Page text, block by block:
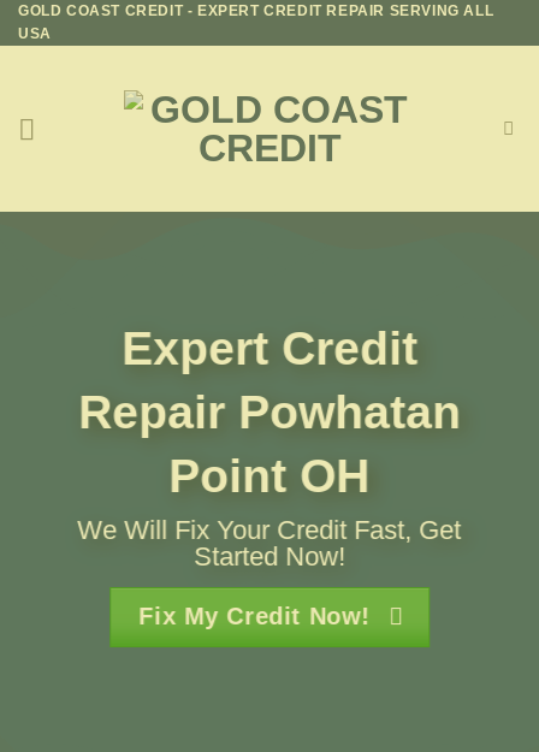
Skip
to
GOLD COAST CREDIT - EXPERT CREDIT REPAIR SERVING ALL
USA
Expert Credit
Repair Powhatan
Point OH
We Will Fix Your Credit Fast, Get
Started Now!
Fix My Credit Now!